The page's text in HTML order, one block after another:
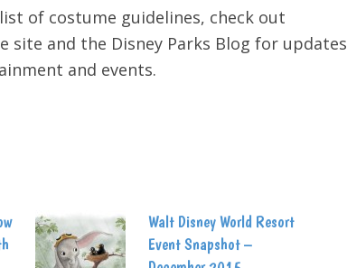
of costume guidelines, check out
site and the Disney Parks Blog for updates
and events.
Walt Disney World Resort
Event Snapshot –